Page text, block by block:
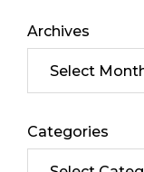
Archives
Categories